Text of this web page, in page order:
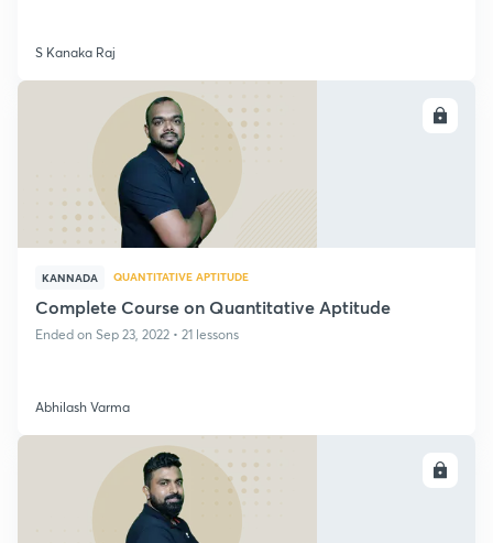
S Kanaka Raj
KANNADA QUANTITATIVE APTITUDE
Complete Course on Quantitative Aptitude
Ended on Sep 23, 2022 • 21 lessons
Abhilash Varma